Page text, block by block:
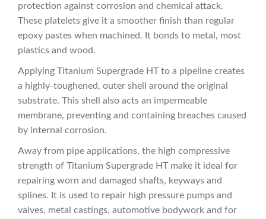
protection against corrosion and chemical attack.
These platelets give it a smoother finish than regular
epoxy pastes when machined. It bonds to metal, most
plastics and wood.
Applying Titanium Supergrade HT to a pipeline creates
a highly-toughened, outer shell around the original
substrate. This shell also acts an impermeable
membrane, preventing and containing breaches caused
by internal corrosion.
Away from pipe applications, the high compressive
strength of Titanium Supergrade HT make it ideal for
repairing worn and damaged shafts, keyways and
splines. It is used to repair high pressure pumps and
valves, metal castings, automotive bodywork and for